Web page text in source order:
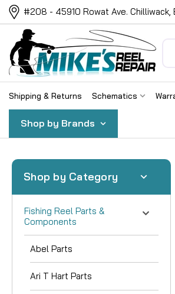
#208 - 45910 Rowat Ave. Chilliwack,
Shipping & Returns Schematics
Shop by Brands
Shop by Category
Fishing Reel Parts &
Components
Abel Parts
Ari T Hart Parts